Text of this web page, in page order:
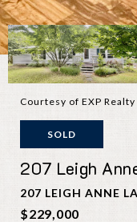
Courtesy of EXP
SOLD
207 Leigh
207 LEIGH ANNE
$229,000